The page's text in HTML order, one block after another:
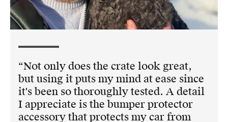
Not only does the crate look great,
but using it puts my mind at ease since
it's been so thoroughly tested. A detail
I appreciate is the bumper protector
accessory that protects my car from